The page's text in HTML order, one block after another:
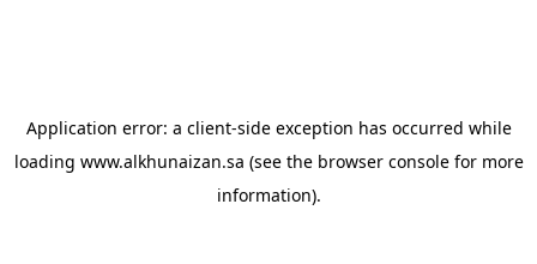
Application error: a client-side exception has occurred while
loading www.alkhunaizan.sa (see the browser consolefor more
information).